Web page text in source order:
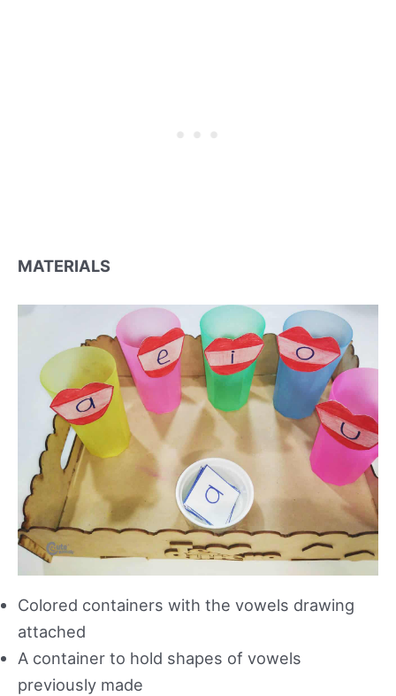
MATERIALS
Colored containers with the vowels drawing
attached
A container to hold shapes of vowels
previously made